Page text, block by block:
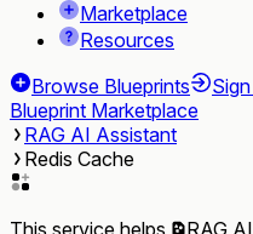
Marketplace
Resources
Browse Blueprints
Blueprint Marketplace
RAG AI Assistant
Redis Cache
This service helps RAG